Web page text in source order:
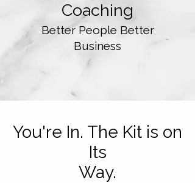
Coaching
Better People Better
Business
You're In. The Kit is on
Its
Way.